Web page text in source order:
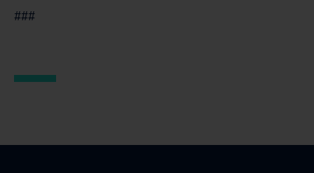
###